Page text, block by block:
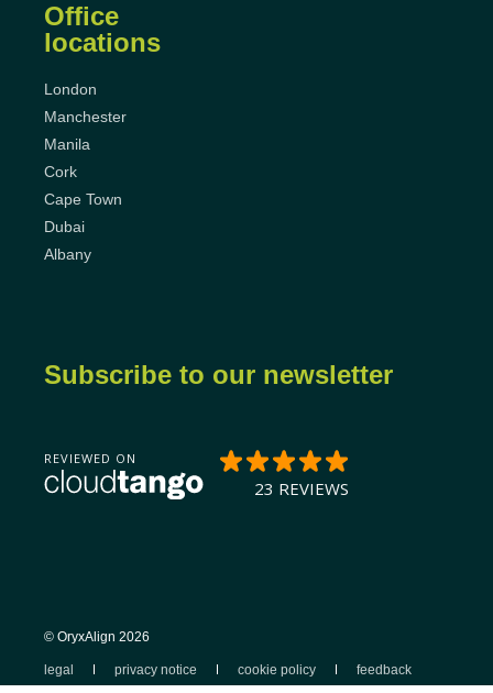
Office
locations
London
Manchester
Manila
Cork
Cape Town
Dubai
Albany
Subscribe to our newsletter
© OryxAlign 2026
legal privacy notice cookie policy feedback